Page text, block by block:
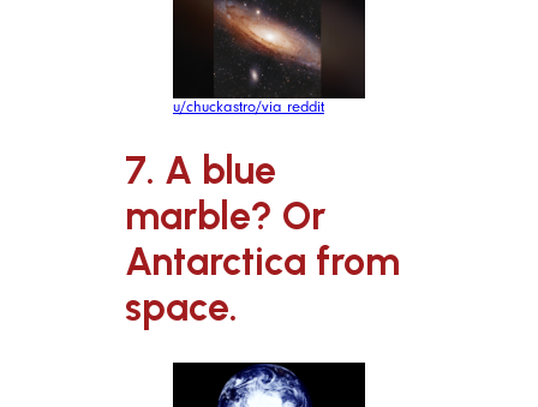
u/chuckastro/via reddit
7. A blue
marble? Or
Antarctica from
space.